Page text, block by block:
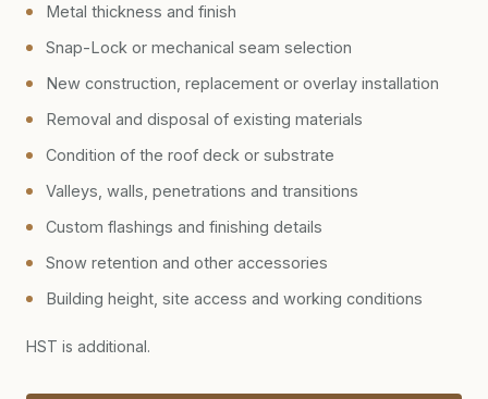
Metal thickness and finish
Snap-Lock or mechanical seam selection
New construction, replacement or overlay installation
Removal and disposal of existing materials
Condition of the roof deck or substrate
Valleys, walls, penetrations and transitions
Custom flashings and finishing details
Snow retention and other accessories
Building height, site access and working conditions
HST is additional.